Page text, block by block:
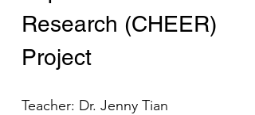
Research (CHEER)
Project
Teacher: Dr. Jenny Tian